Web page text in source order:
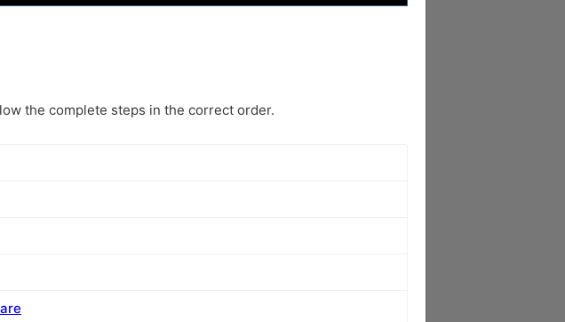
the complete steps in the correct order.